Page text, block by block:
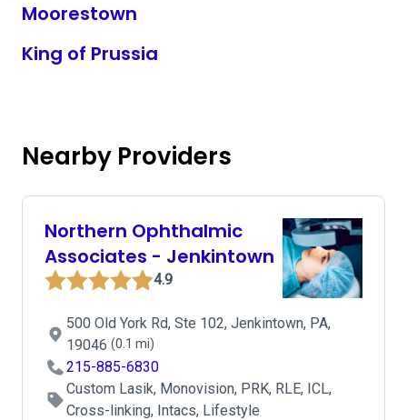
Moorestown
King of Prussia
Nearby Providers
Northern Ophthalmic
Associates - Jenkintown
4.9
500 Old York Rd, Ste 102, Jenkintown, PA,
19046 (0.1 mi)
215-885-6830
Custom Lasik, Monovision, PRK, RLE, ICL,
Cross-linking, Intacs, Lifestyle